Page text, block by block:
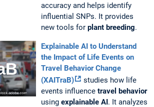
accuracy and helps identify
influential SNPs. It provides
new tools for plant breeding.
Explainable AI to Understand
the Impact of Life Events on
Travel Behavior Change
(XAITraB)
studies how life
events influence travel behavior
using explainable AI. It analyzes